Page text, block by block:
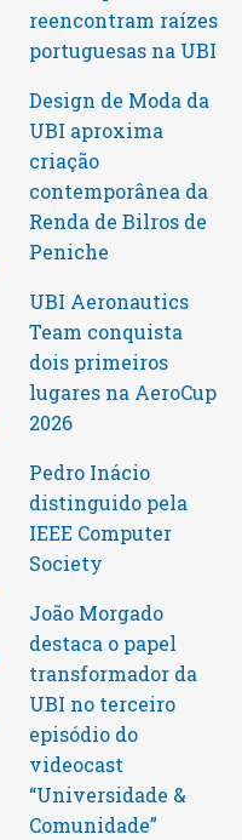
reencontram raízes
portuguesas na UBI
Design de Moda da
UBI aproxima
criação
contemporânea da
Renda de Bilros de
Peniche
UBI Aeronautics
Team conquista
dois primeiros
lugares na AeroCup
2026
Pedro Inácio
distinguido pela
IEEE Computer
Society
João Morgado
destaca o papel
transformador da
UBI no terceiro
episódio do
videocast
“Universidade &
Comunidade”